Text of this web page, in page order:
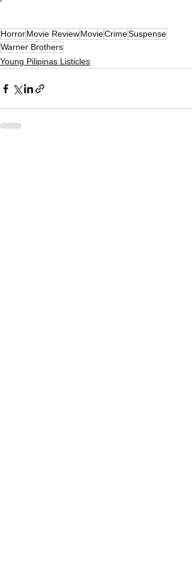
HorrorMovie ReviewMovieCrimeSuspense
Warner Brothers
Young Pilipinas Listicles